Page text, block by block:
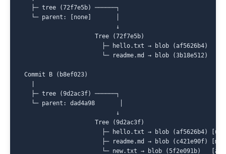
  ├─ tree (72f7e5b) ──────┐
  └─ parent: [none]       │
                          ↓
                    Tree (72f7e5b)
                      ├─ hello.txt → blob (af5626b4)
                      └─ readme.md → blob (3b18e512)
Commit B (b8ef023)
  ├─ tree (9d2ac3f) ──────┐
  └─ parent: dad4a98       │
                          ↓
                    Tree (9d2ac3f)
├─ hello.txt → blob (af5626b4)
├─ readme.md → blob (c421e90f)
└─ new.txt → blob (5f2e091b)